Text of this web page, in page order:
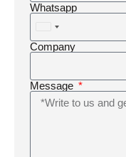
States
Whatsapp
United
States
Company
Message